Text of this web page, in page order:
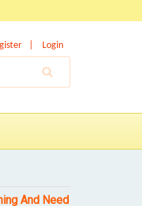
Login
And Need